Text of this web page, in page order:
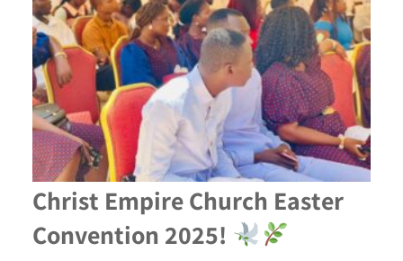
Christ Empire Church Easter
Convention 2025!